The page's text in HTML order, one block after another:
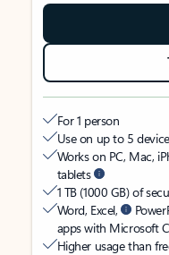
For 1 person
Use on up to 5
Works on PC, Mac,
tablets
1 TB (1000 GB) of
Word, Excel,
apps with Microsoft
Higher usage than